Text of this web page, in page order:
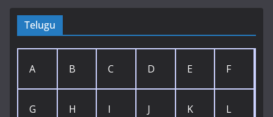
Telugu
A B C D E F
G H I J K L